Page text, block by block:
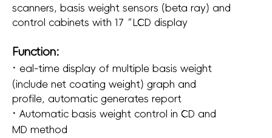
scanners, basis weight sensors (beta ray) and
control cabinets with 17“LCD display
Function:
· eal-time display of multiple basis weight
(include net coating weight) graph and
profile, automatic generates report
· Automatic basis weight control in CD and
MD method